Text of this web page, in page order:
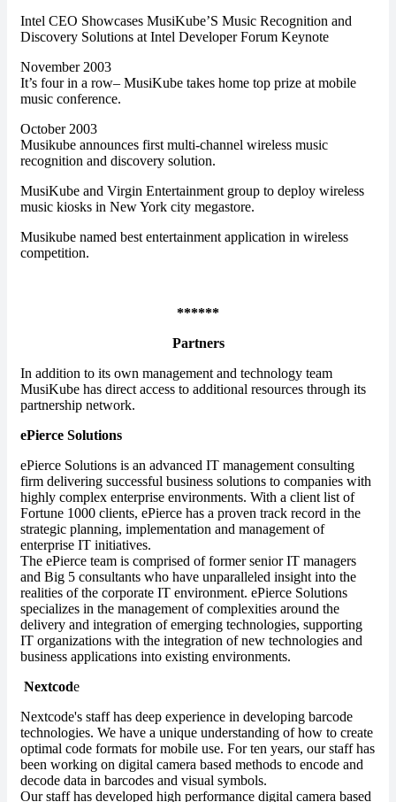
Intel CEO Showcases MusiKube’S Music Recognition and
Discovery Solutions at Intel Developer Forum Keynote
November 2003
It’s four in a row– MusiKube takes home top prize at mobile
music conference.
October 2003
Musikube announces first multi-channel wireless music
recognition and discovery solution.
MusiKube and Virgin Entertainment group to deploy wireless
music kiosks in New York city megastore.
Musikube named best entertainment application in wireless
competition.
******
Partners
In addition to its own management and technology team
MusiKube has direct access to additional resources through its
partnership network.
ePierce Solutions
ePierce Solutions is an advanced IT management consulting
firm delivering successful business solutions to companies with
highly complex enterprise environments. With a client list of
Fortune 1000 clients, ePierce has a proven track record in the
strategic planning, implementation and management of
enterprise IT initiatives.
The ePierce team is comprised of former senior IT managers
and Big 5 consultants who have unparalleled insight into the
realities of the corporate IT environment. ePierce Solutions
specializes in the management of complexities around the
delivery and integration of emerging technologies, supporting
IT organizations with the integration of new technologies and
business applications into existing environments.
Nextcode
Nextcode's staff has deep experience in developing barcode
technologies. We have a unique understanding of how to create
optimal code formats for mobile use. For ten years, our staff has
been working on digital camera based methods to encode and
decode data in barcodes and visual symbols.
Our staff has developed high performance digital camera based